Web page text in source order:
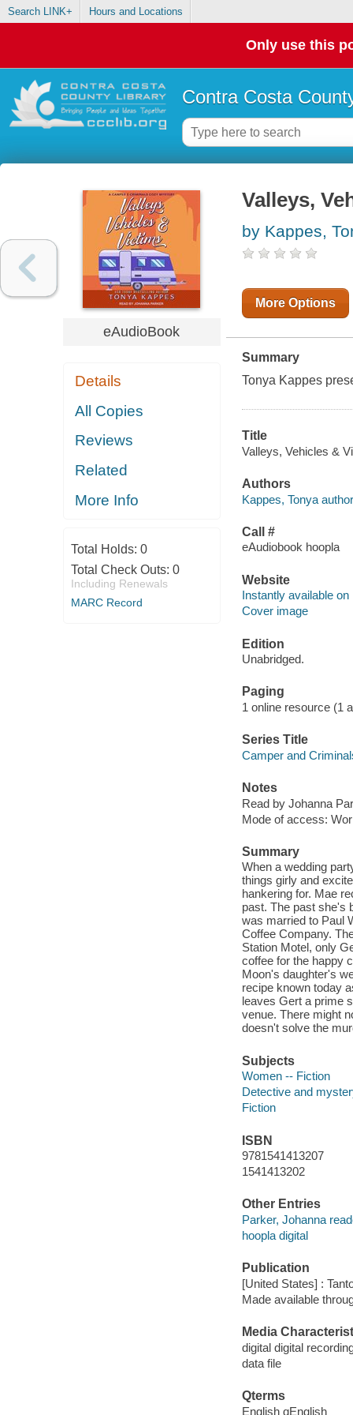
Search LINK+ Hours and Locations
Only use this
Contra Costa
eAudioBook
Details
All Copies
Reviews
Related
More Info
Total Holds: 0
Total Check Outs: 0
Including Renewals
MARC Record
Valleys,
by Kappes,
More Options
Summary
Tonya Kappes
Title
Valleys, Vehicles &
Authors
Kappes, Tonya
Call #
eAudiobook hoopla
Website
Instantly available on
Cover image
Edition
Unabridged.
Paging
1 online resource (1
Series Title
Camper and
Notes
Read by Johanna
Mode of access:
Summary
When a wedding
things girly and
hankering for. Mae
past. The past she's
was married to Paul
Coffee Company.
Station Motel, only
coffee for the happy
Moon's daughter's
recipe known today
leaves Gert a prime
venue. There might
doesn't solve the
Subjects
Women -- Fiction
Detective and
Fiction
ISBN
9781541413207
1541413202
Other Entries
Parker, Johanna
hoopla digital
Publication
[United States] :
Made available
Media
digital digital
data file
Qterms
English qEnglish